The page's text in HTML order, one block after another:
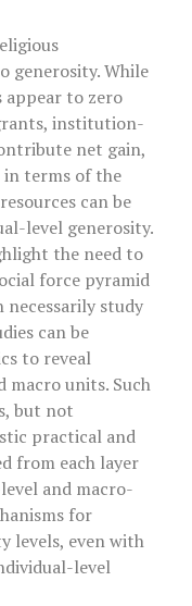
generosity. While
to zero
institution-
net gain,
terms of the
can be
level generosity.
the need to
force pyramid
necessarily study
can be
to reveal
macro units. Such
but not
practical and
from each layer
and macro-
for
levels, even with
level